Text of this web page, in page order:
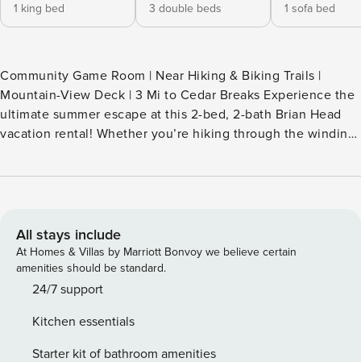
1 king bed
3 double beds
1 sofa bed
Community Game Room | Near Hiking & Biking Trails |
Mountain-View Deck | 3 Mi to Cedar Breaks Experience the
ultimate summer escape at this 2-bed, 2-bath Brian Head
vacation rental! Whether you’re hiking through the winding
Giant Steps, this condo serves as the perfect high-altitude
mountain retreat awaits. Book today! -- THE PROPERTY --
BL-25058 SLEEPING ARRANGEMENTS - Bedroom 1: 1
California king bed - Bedroom 2 (Loft): 1 full triple bunk bed
- Living Room: 1 queen sleeper sofa COMMUNITY
Game room, basketball court, horseshoes - Shared coin-
operated laundry CONDO FEATURES - Smart TVs, DVD
All stays include
At Homes & Villas by Marriott Bonvoy we believe certain
amenities should be standard.
24/7 support
Kitchen essentials
Starter kit of bathroom amenities